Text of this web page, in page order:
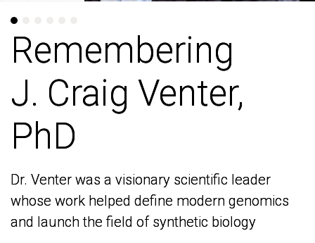
Remembering
J. Craig Venter,
PhD
Dr. Venter was a visionary scientific leader
whose work helped define modern genomics
and launch the field of synthetic biology
Remembering
J. Craig Venter,
PhD
Dr. Venter was a visionary scientific leader
whose work helped define modern genomics
and launch the field of synthetic biology